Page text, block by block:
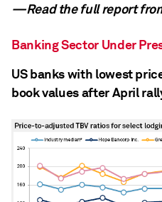
—Read the full report
Banking Sector Under
US banks with lowest
book values after April